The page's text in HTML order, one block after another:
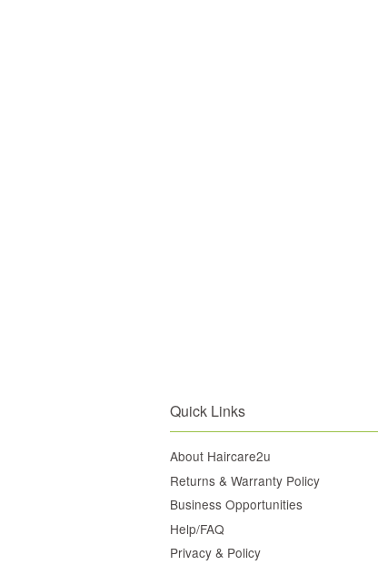
Quick Links
About Haircare2u
Returns & Warranty Policy
Business Opportunities
Help/FAQ
Privacy & Policy